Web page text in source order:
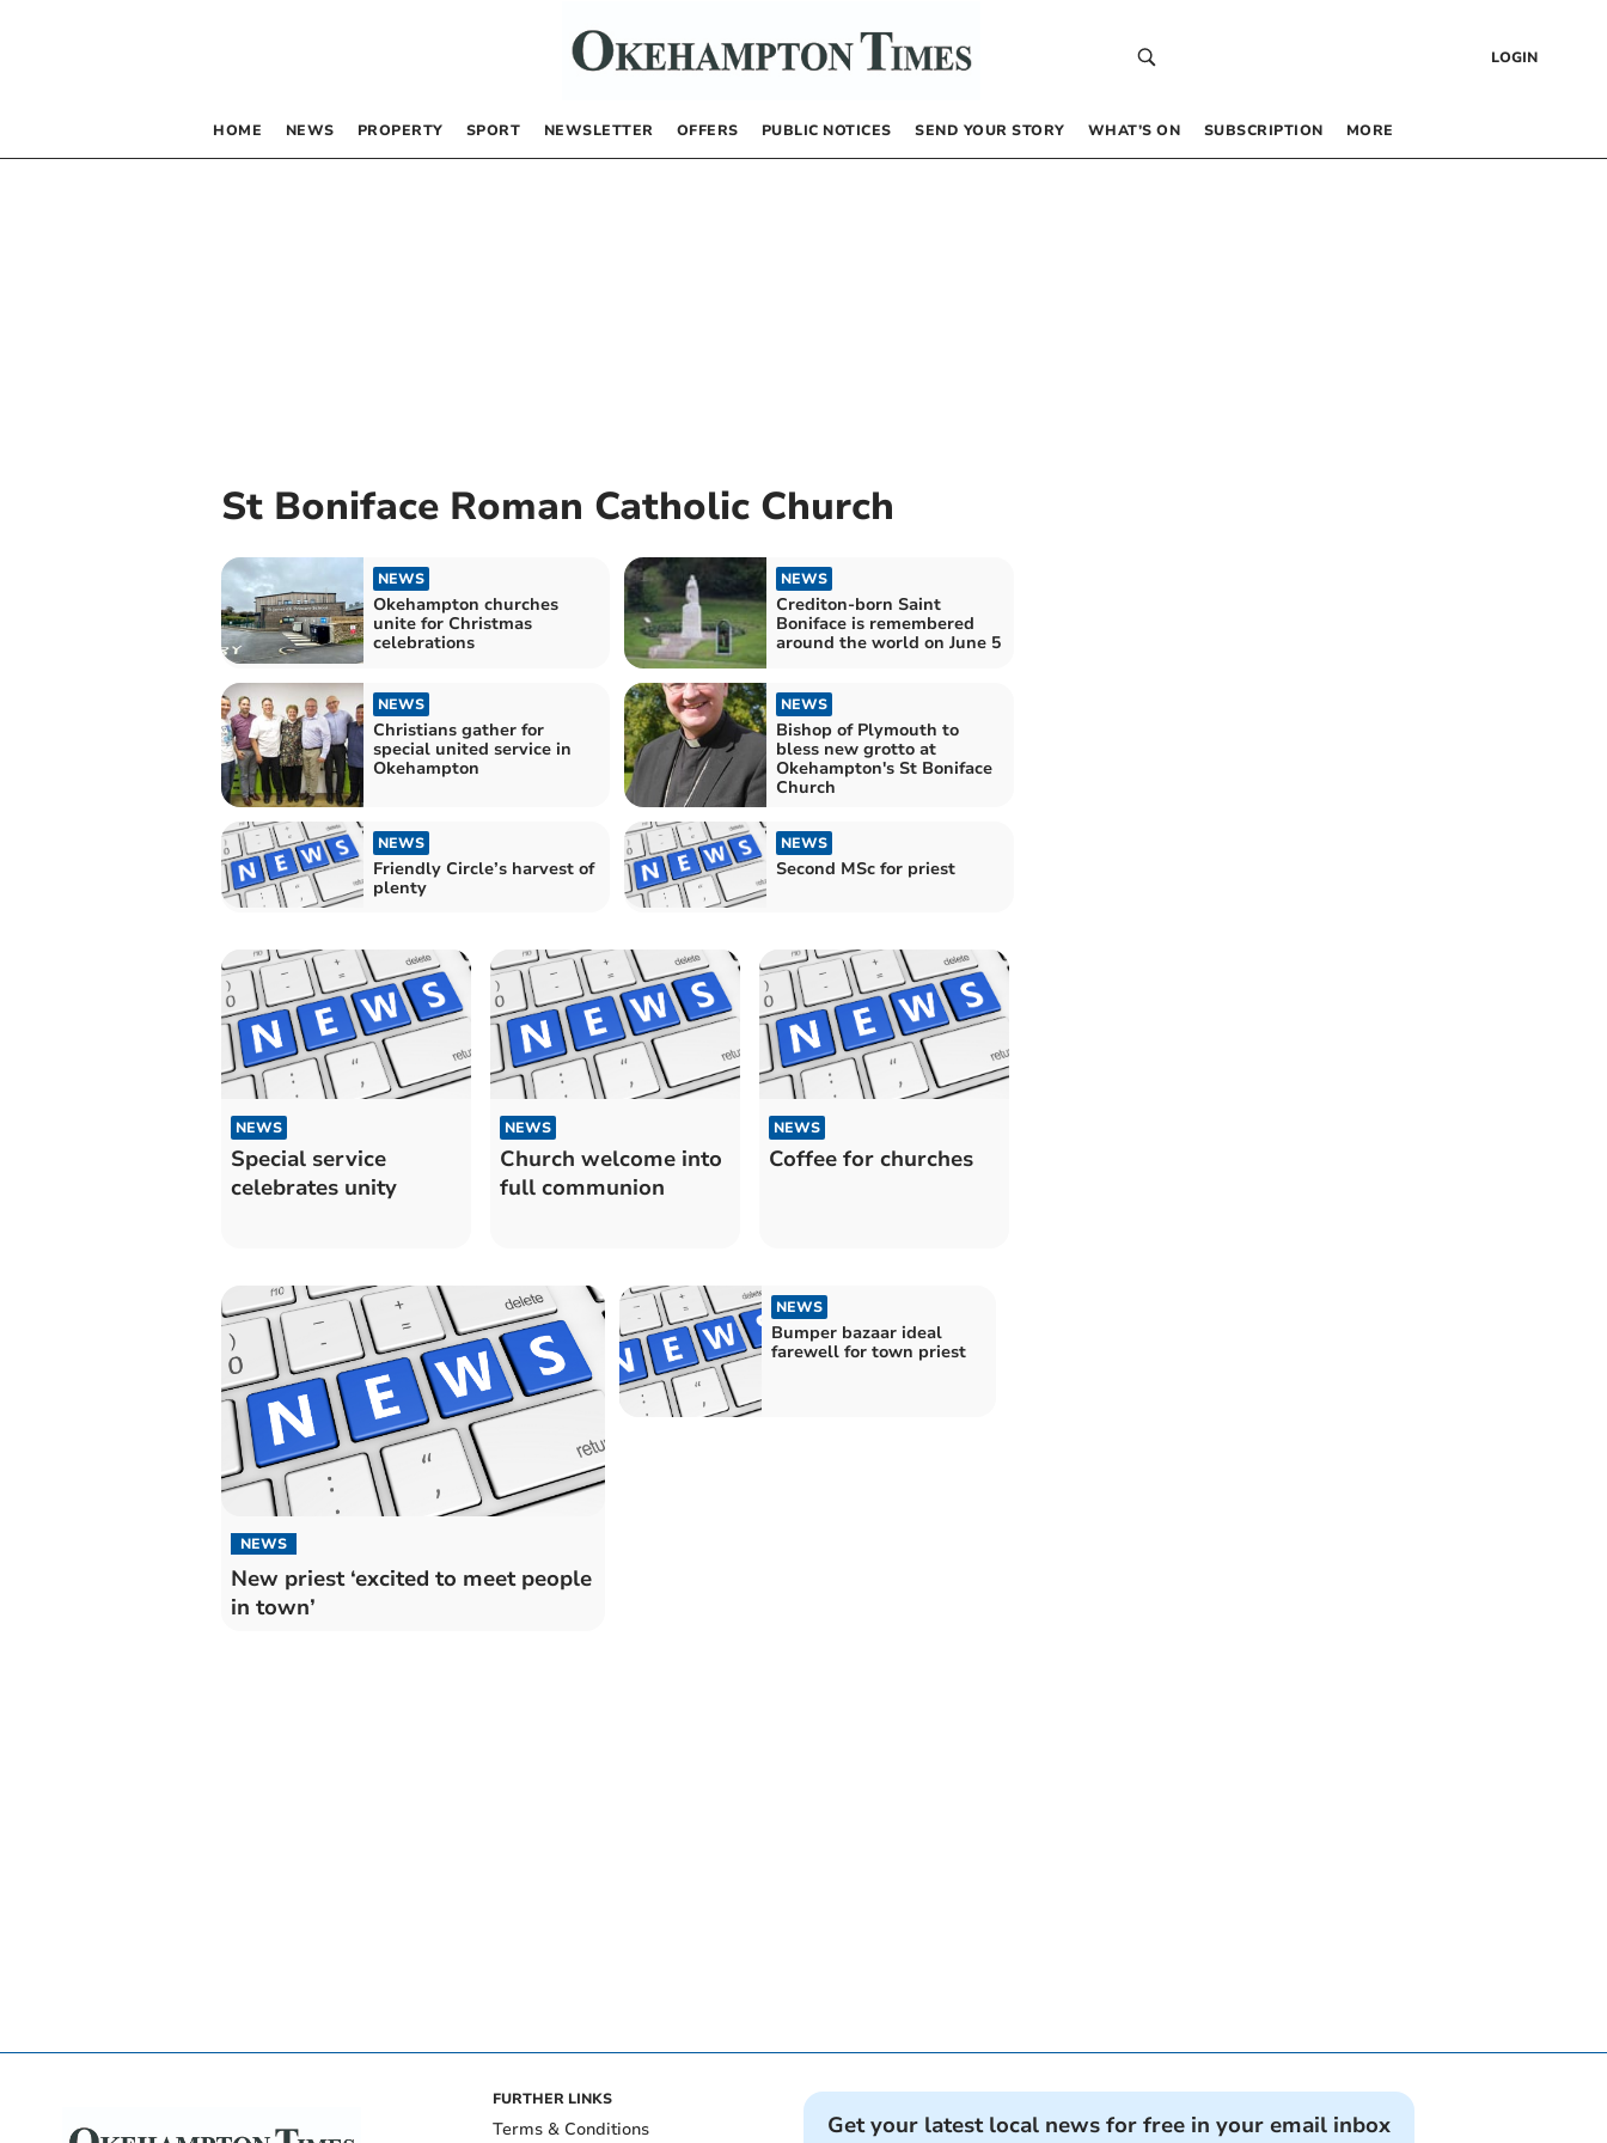
LOGIN
HOME NEWS PROPERTY SPORT NEWSLETTER OFFERS PUBLIC NOTICES SEND YOUR STORY WHAT’S ON SUBSCRIPTION MORE
St Boniface Roman Catholic Church
NEWS
Okehampton churches
unite for Christmas
celebrations
NEWS
Crediton-born Saint
Boniface is remembered
around the world on June 5
NEWS
Christians gather for
special united service in
Okehampton
NEWS
Bishop of Plymouth to
bless new grotto at
Okehampton's St Boniface
Church
NEWS
Friendly Circle’s harvest of
plenty
NEWS
Second MSc for priest
NEWS
Special service
celebrates unity
NEWS
Church welcome into
full communion
NEWS
Coffee for churches
NEWS
New priest ‘excited to meet people
in town’
NEWS
Bumper bazaar ideal
farewell for town priest
FURTHER LINKS
Terms & Conditions
Get your latest local news for free in your email inbox